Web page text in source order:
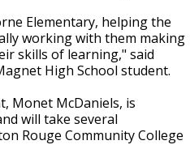
Elementary, helping the
working with them making
skills of learning," said
High School student.
Monet McDaniels, is
will take several
Rouge Community College